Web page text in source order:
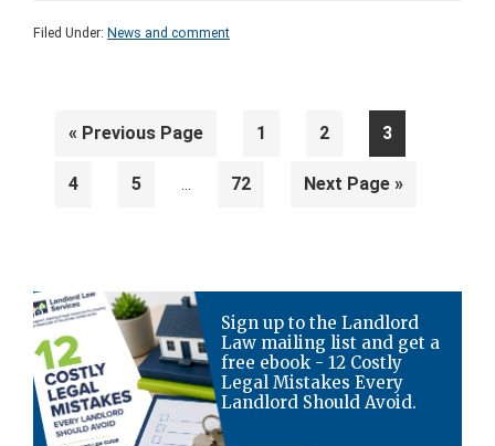
Filed Under: News and comment
« Go
Previous Page Page
1 Page
2 Page
3
Page
4 Page
5 … Page
72
Go
Next Page »
Primary
Sidebar
Sign up to the Landlord
Law mailing list and get a
free ebook - 12 Costly
Legal Mistakes Every
Landlord Should Avoid.